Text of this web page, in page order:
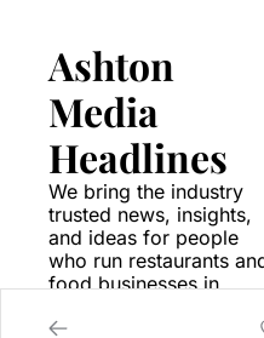
Ashton
Media
Headlines
We bring the industry
trusted news, insights,
and ideas for people
who run restaurants
food businesses in